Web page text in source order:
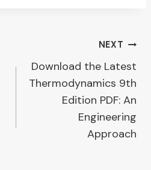
NEXT
Download the Latest
Thermodynamics 9th
Edition PDF: An
Engineering
Approach